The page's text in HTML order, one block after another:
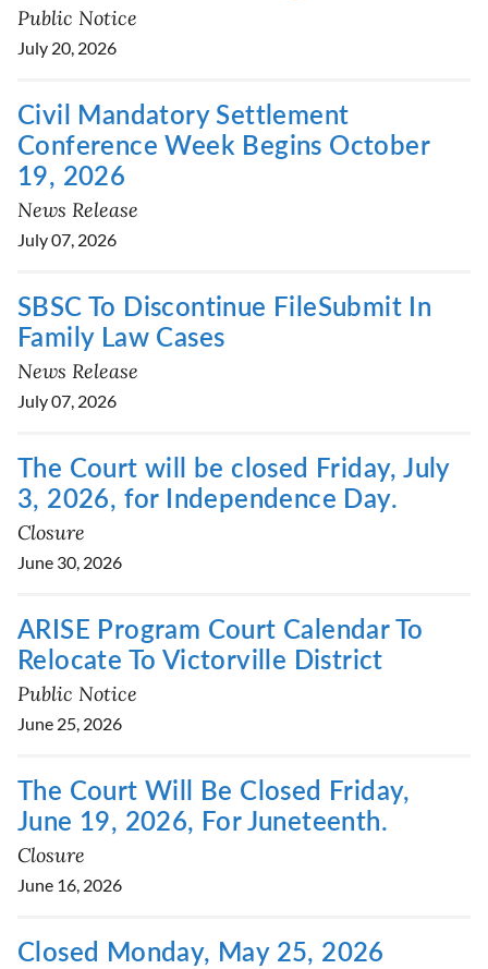
Public Notice
July 20, 2026
Civil Mandatory Settlement
Conference Week Begins October
19, 2026
News Release
July 07, 2026
SBSC To Discontinue FileSubmit In
Family Law Cases
News Release
July 07, 2026
The Court will be closed Friday, July
3, 2026, for Independence Day.
Closure
June 30, 2026
ARISE Program Court Calendar To
Relocate To Victorville District
Public Notice
June 25, 2026
The Court Will Be Closed Friday,
June 19, 2026, For Juneteenth.
Closure
June 16, 2026
Closed Monday, May 25, 2026